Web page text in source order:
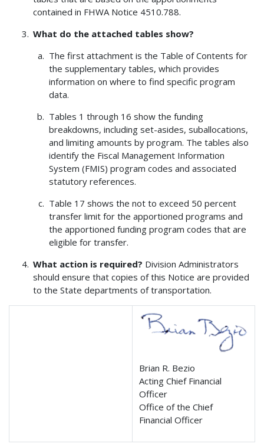
contained in FHWA Notice 4510.788.
What do the attached tables show?
The first attachment is the Table of Contents for
the supplementary tables, which provides
information on where to find specific program
data.
Tables 1 through 16 show the funding
breakdowns, including set-asides, suballocations,
and limiting amounts by program. The tables also
identify the Fiscal Management Information
System (FMIS) program codes and associated
statutory references.
Table 17 shows the not to exceed 50 percent
transfer limit for the apportioned programs and
the apportioned funding program codes that are
eligible for transfer.
What action is required? Division Administrators
should ensure that copies of this Notice are provided
to the State departments of transportation.
Brian R. Bezio
Acting Chief Financial
Officer
Office of the Chief
Financial Officer